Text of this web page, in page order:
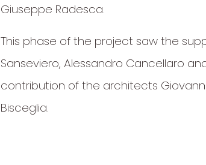
Giuseppe Radesca.
This phase of the project saw the
Sanseviero, Alessandro Cancellaro
contribution of the architects
Bisceglia.